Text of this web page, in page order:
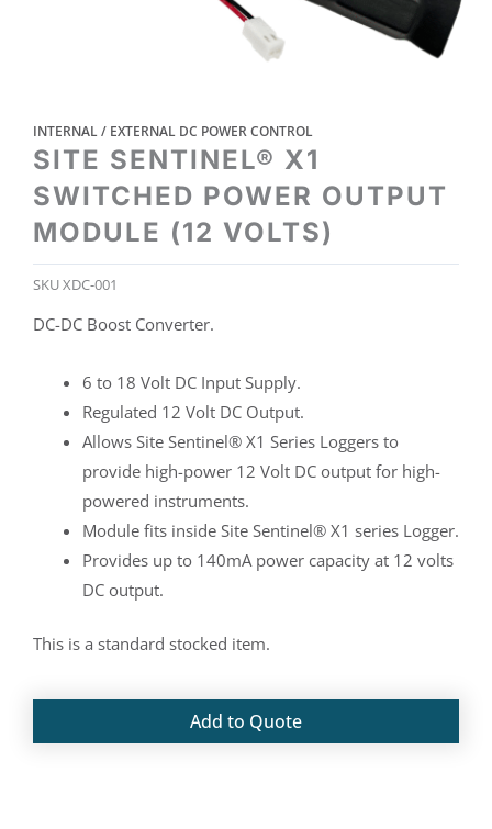
INTERNAL / EXTERNAL DC POWER CONTROL
SITE SENTINEL® X1
SWITCHED POWER OUTPUT
MODULE (12 VOLTS)
SKUXDC-001
DC-DC Boost Converter.
6 to 18 Volt DC Input Supply.
Regulated 12 Volt DC Output.
Allows Site Sentinel® X1 Series Loggers to
provide high-power 12 Volt DC output for high-
powered instruments.
Module fits inside Site Sentinel® X1 series Logger.
Provides up to 140mA power capacity at 12 volts
DC output.
This is a standard stocked item.
Add to Quote